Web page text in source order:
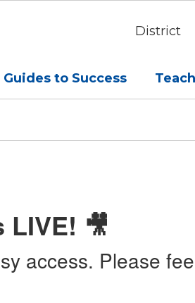
District
Guides to Success
🎥
access. Please